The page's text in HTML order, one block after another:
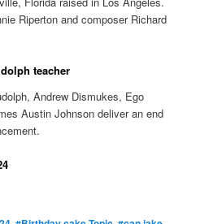
Riperton and composer Richard
teacher
Andrew Dismukes, Ego
Austin Johnson deliver an end